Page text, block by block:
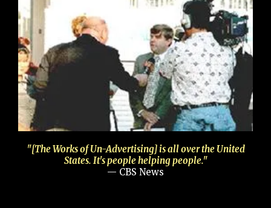
"[The Works of Un-Advertising] is all over the United
States. It's people helping people."
— CBS News